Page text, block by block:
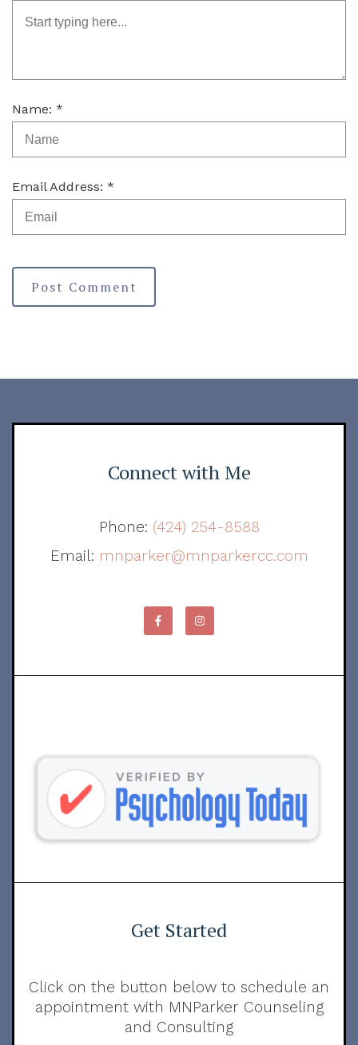
Name: *
Email Address: *
Post Comment
Connect with Me
Phone: (424) 254-8588
Email: mnparker@mnparkercc.com
Get Started
Click on the button below to schedule an
appointment with MNParker Counseling
and Consulting